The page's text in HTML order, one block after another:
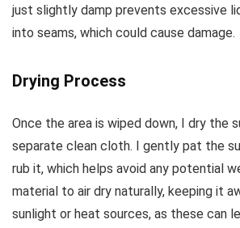
just slightly damp prevents excessive
into seams, which could cause damage.
Drying Process
Once the area is wiped down, I dry the
separate clean cloth. I gently pat the
rub it, which helps avoid any potential
material to air dry naturally, keeping it
sunlight or heat sources, as these can